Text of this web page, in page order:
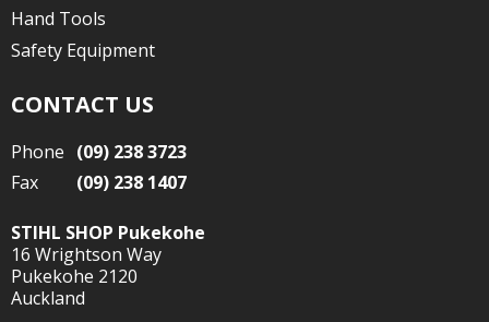
Hand Tools
Safety Equipment
CONTACT US
Phone (09) 238 3723
Fax
(09) 238 1407
STIHL SHOP Pukekohe
16 Wrightson Way
Pukekohe 2120
Auckland